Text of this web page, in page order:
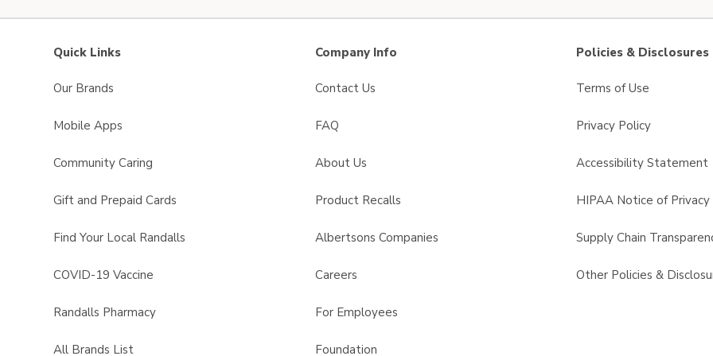
Quick Links
Our Brands
Mobile Apps
Community Caring
Gift and Prepaid Cards
Find Your Local Randalls
COVID-19 Vaccine
Randalls Pharmacy
All Brands List
Company Info
Contact Us
FAQ
About Us
Product Recalls
Albertsons Companies
Careers
For Employees
Foundation
Policies & Disclosures
Terms of Use
Privacy Policy
Accessibility Statement
HIPAA Notice of Privacy
Supply Chain
Other Policies &